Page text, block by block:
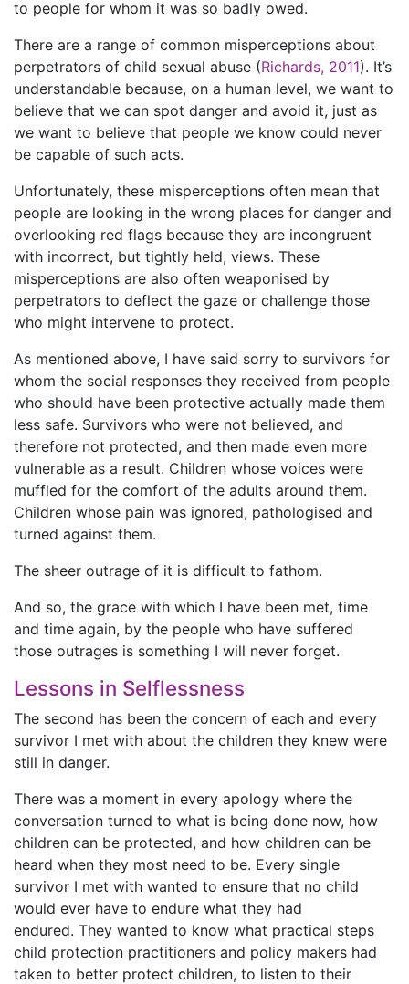
to people for whom it was so badly owed.
There are a range of common misperceptions about
perpetrators of child sexual abuse (Richards, 2011). It’s
understandable because, on a human level, we want to
believe that we can spot danger and avoid it, just as
we want to believe that people we know could never
be capable of such acts.
Unfortunately, these misperceptions often mean that
people are looking in the wrong places for danger and
overlooking red flags because they are incongruent
with incorrect, but tightly held, views. These
misperceptions are also often weaponised by
perpetrators to deflect the gaze or challenge those
who might intervene to protect.
As mentioned above, I have said sorry to survivors for
whom the social responses they received from people
who should have been protective actually made them
less safe. Survivors who were not believed, and
therefore not protected, and then made even more
vulnerable as a result. Children whose voices were
muffled for the comfort of the adults around them.
Children whose pain was ignored, pathologised and
turned against them.
The sheer outrage of it is difficult to fathom.
And so, the grace with which I have been met, time
and time again, by the people who have suffered
those outrages is something I will never forget.
Lessons in Selflessness
The second has been the concern of each and every
survivor I met with about the children they knew were
still in danger.
There was a moment in every apology where the
conversation turned to what is being done now, how
children can be protected, and how children can be
heard when they most need to be. Every single
survivor I met with wanted to ensure that no child
would ever have to endure what they had
endured. They wanted to know what practical steps
child protection practitioners and policy makers had
taken to better protect children, to listen to their